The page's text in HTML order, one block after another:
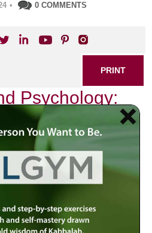
• 0 COMMENTS
PRINT
Psychology:
and Mind
the quest for understanding the
the intersection of ancient
thought becomes increasingly
journey through both Kabbalah
of a profound truth: that
forces but rather
to deeper self-awareness.